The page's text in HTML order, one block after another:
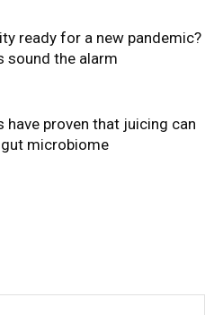
ready for a new pandemic?
sound the alarm
have proven that juicing can
microbiome